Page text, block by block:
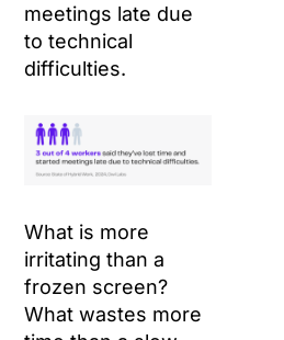
meetings late due
to technical
difficulties.
What is more
irritating than a
frozen screen?
What wastes more